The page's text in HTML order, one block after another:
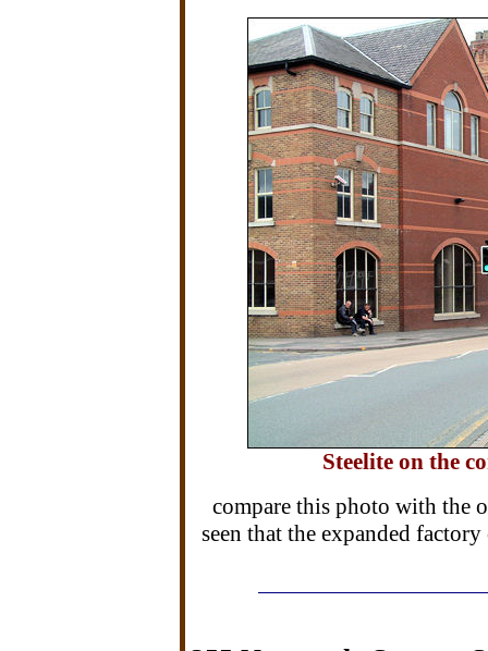
Steelite on the
compare this photo with the
seen that the expanded